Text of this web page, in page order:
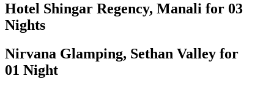
Hotel Shingar Regency, Manali for 03
Nights
Nirvana Glamping, Sethan Valley for
01 Night